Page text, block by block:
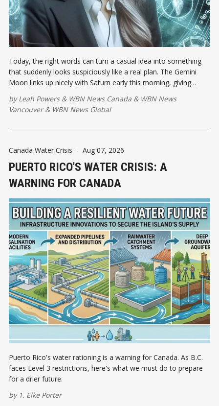
Today, the right words can turn a casual idea into something
that suddenly looks suspiciously like a real plan. The Gemini
Moon links up nicely with Saturn early this morning, giving
byLeah Powers& WBN News Canada & WBN News
Vancouver& WBN News Global
Canada Water Crisis - Aug 07, 2026
PUERTO RICO'S WATER CRISIS: A
WARNING FOR CANADA
Puerto Rico's water rationing is a warning for Canada. As B.C.
faces Level 3 restrictions, here's what we must do to prepare
for a drier future.
by 1. Elke Porter